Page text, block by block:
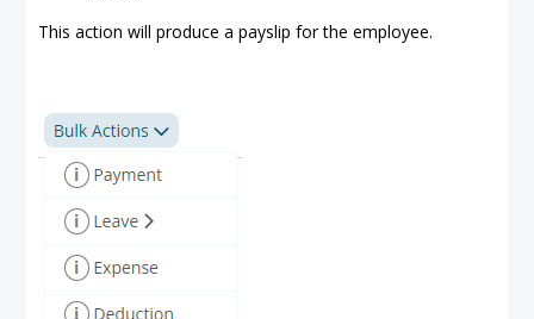
This action will produce a payslip for the employee.